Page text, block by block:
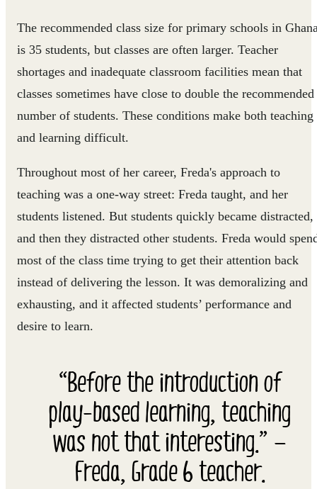
The recommended class size for primary schools in
is 35 students, but classes are often larger. Teacher
shortages and inadequate classroom facilities mean that
classes sometimes have close to double the recommended
number of students. These conditions make both teaching
and learning difficult.
Throughout most of her career, Freda's approach to
teaching was a one-way street: Freda taught, and her
students listened. But students quickly became distracted,
and then they distracted other students. Freda would
most of the class time trying to get their attention back
instead of delivering the lesson. It was demoralizing and
exhausting, and it affected students’ performance and
desire to learn.
“Before the introduction of
play-based learning, teaching
was not that interesting.” —
Freda, Grade 6 teacher.